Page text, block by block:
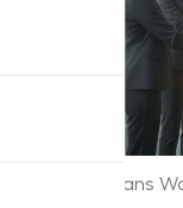
New Orleans